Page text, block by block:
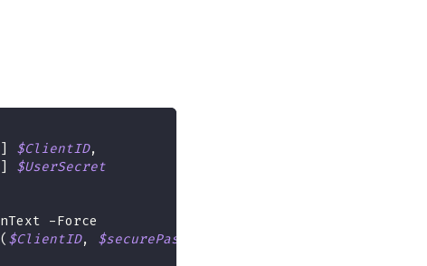
$ClientID,
$UserSecret
-Force
( $ClientID, $securePassword